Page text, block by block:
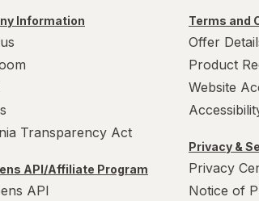
Information
Transparency Act
API/Affiliate Program
API
Terms and
Offer
Product
Website
Privacy &
Privacy
Notice of